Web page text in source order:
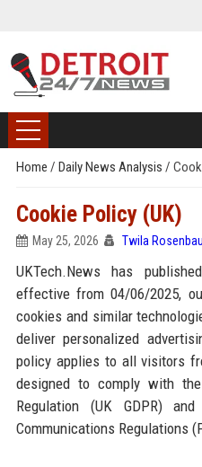
Home / Daily News Analysis /
Cookie Policy (UK)
May 25, 2026 Twila
UKTech.News has
effective from 04/06/2025,
cookies and similar
deliver personalized
policy applies to all visitors
designed to comply with
Regulation (UK GDPR)
Communications Regulations